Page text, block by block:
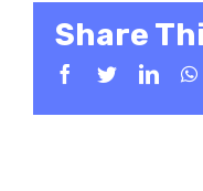
Share
Facebook
Twitter